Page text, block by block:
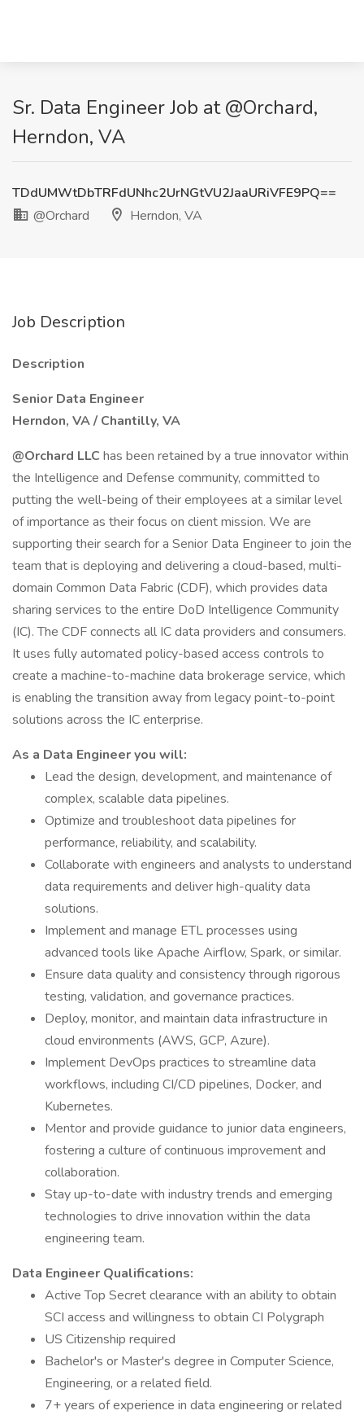
Sr. Data Engineer Job at @Orchard,
Herndon, VA
TDdUMWtDbTRFdUNhc2UrNGtVU2JaaURiVFE9PQ==
@Orchard
Herndon, VA
Job Description
Description
Senior Data Engineer
Herndon, VA / Chantilly, VA
@Orchard LLC has been retained by a true innovator within
the Intelligence and Defense community, committed to
putting the well-being of their employees at a similar level
of importance as their focus on client mission. We are
supporting their search for a Senior Data Engineer to join the
team that is deploying and delivering a cloud-based, multi-
domain Common Data Fabric (CDF), which provides data
sharing services to the entire DoD Intelligence Community
(IC). The CDF connects all IC data providers and consumers.
It uses fully automated policy-based access controls to
create a machine-to-machine data brokerage service, which
is enabling the transition away from legacy point-to-point
solutions across the IC enterprise.
As a Data Engineer you will:
Lead the design, development, and maintenance of
complex, scalable data pipelines.
Optimize and troubleshoot data pipelines for
performance, reliability, and scalability.
Collaborate with engineers and analysts to understand
data requirements and deliver high-quality data
solutions.
Implement and manage ETL processes using
advanced tools like Apache Airflow, Spark, or similar.
Ensure data quality and consistency through rigorous
testing, validation, and governance practices.
Deploy, monitor, and maintain data infrastructure in
cloud environments (AWS, GCP, Azure).
Implement DevOps practices to streamline data
workflows, including CI/CD pipelines, Docker, and
Kubernetes.
Mentor and provide guidance to junior data engineers,
fostering a culture of continuous improvement and
collaboration.
Stay up-to-date with industry trends and emerging
technologies to drive innovation within the data
engineering team.
Data Engineer Qualifications:
Active Top Secret clearance with an ability to obtain
SCI access and willingness to obtain CI Polygraph
US Citizenship required
Bachelor's or Master's degree in Computer Science,
Engineering, or a related field.
7+ years of experience in data engineering or related